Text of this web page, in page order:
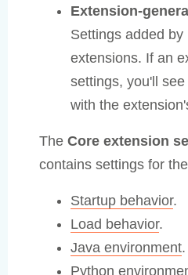
Extension-
Settings added by
extensions. If an
settings, you'll
with the
The Core extension
contains settings for
Startup behavior.
Load behavior.
Java environment.
Python